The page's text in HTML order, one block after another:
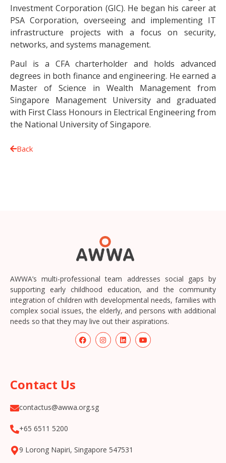
Investment Corporation (GIC). He began his career at
PSA Corporation, overseeing and implementing IT
infrastructure projects with a focus on security,
networks, and systems management.
Paul is a CFA charterholder and holds advanced
degrees in both finance and engineering. He earned a
Master of Science in Wealth Management from
Singapore Management University and graduated
with First Class Honours in Electrical Engineering from
the National University of Singapore.
Back
AWWA’s multi-professional team addresses social gaps by
supporting early childhood education, and the community
integration of children with developmental needs, families with
complex social issues, the elderly, and persons with additional
needs so that they may live out their aspirations.
Contact Us
contactus@awwa.org.sg
+65 6511 5200
9 Lorong Napiri, Singapore 547531